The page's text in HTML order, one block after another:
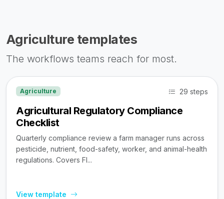
Agriculture templates
The workflows teams reach for most.
Agriculture 29 steps
Agricultural Regulatory Compliance
Checklist
Quarterly compliance review a farm manager runs across
pesticide, nutrient, food-safety, worker, and animal-health
regulations. Covers FI...
View template